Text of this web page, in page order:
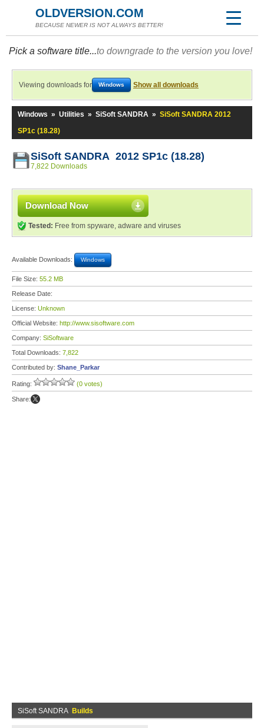
OLDVERSION.COM
BECAUSE NEWER IS NOT ALWAYS BETTER!
Pick a software title...to downgrade to the version you love!
Viewing downloads for Windows Show all downloads
Windows » Utilities » SiSoft SANDRA » SiSoft SANDRA 2012
SP1c (18.28)
SiSoft SANDRA 2012 SP1c (18.28)
7,822 Downloads
Download Now
Tested: Free from spyware, adware and viruses
Available Downloads: Windows
File Size: 55.2 MB
Release Date:
License: Unknown
Official Website: http://www.sisoftware.com
Company: SiSoftware
Total Downloads: 7,822
Contributed by: Shane_Parkar
Rating: (0 votes)
Share:
SiSoft SANDRA Builds